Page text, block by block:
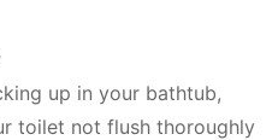
up in your bathtub,
toilet not flush thoroughly